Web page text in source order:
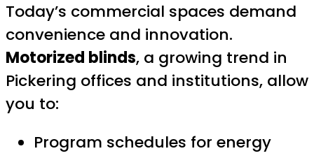
Today’s commercial spaces demand
convenience and innovation.
Motorized blinds, a growing trend in
Pickering offices and institutions, allow
you to:
Program schedules for energy